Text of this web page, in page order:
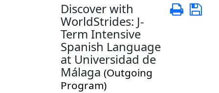
Discover with
WorldStrides: J-
Term Intensive
Spanish Language
at Universidad de
Málaga (Outgoing
Program)
Print